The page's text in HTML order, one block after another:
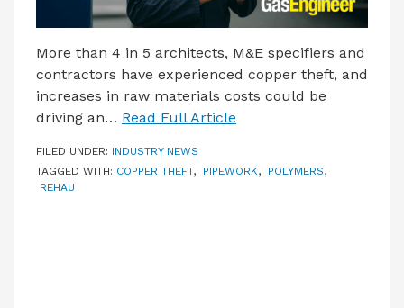
More than 4 in 5 architects, M&E specifiers and
contractors have experienced copper theft, and
increases in raw materials costs could be
driving an… Read Full Article
FILED UNDER: INDUSTRY NEWS
TAGGED WITH: COPPER THEFT, PIPEWORK, POLYMERS,
REHAU